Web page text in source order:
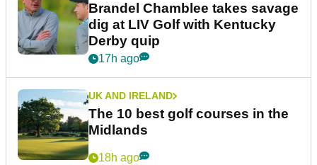
Brandel Chamblee takes savage
dig at LIV Golf with Kentucky
Derby quip
17h ago
UK AND IRELAND
The 10 best golf courses in the
Midlands
18h ago